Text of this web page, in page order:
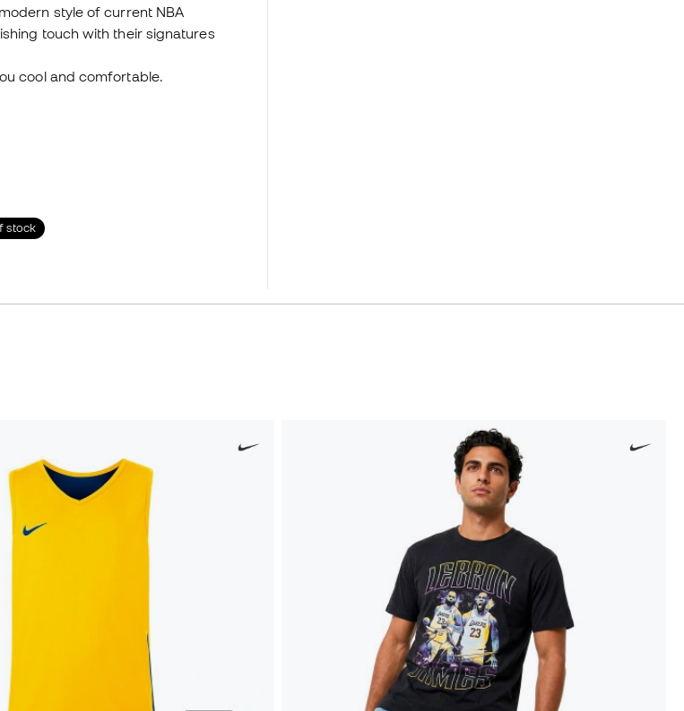
style of current NBA
touch with their signatures
cool and comfortable.
stock